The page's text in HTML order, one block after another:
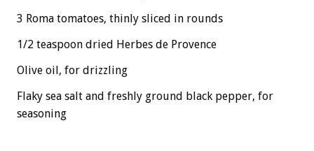
3 Roma tomatoes, thinly sliced in rounds
1/2 teaspoon dried Herbes de Provence
Olive oil, for drizzling
Flaky sea salt and freshly ground black pepper, for
seasoning